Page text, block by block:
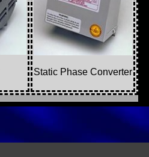
Static Phase Converter